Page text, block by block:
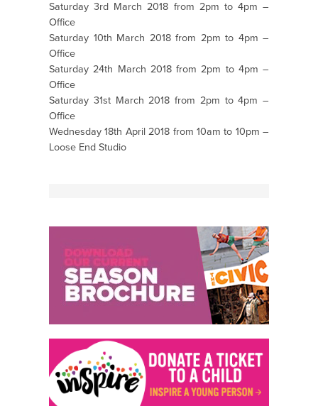
Saturday 3rd March 2018 from 2pm to 4pm –
Office
Saturday 10th March 2018 from 2pm to 4pm –
Office
Saturday 24th March 2018 from 2pm to 4pm –
Office
Saturday 31st March 2018 from 2pm to 4pm –
Office
Wednesday 18th April 2018 from 10am to 10pm –
Loose End Studio